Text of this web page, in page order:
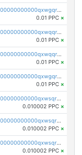
pc1qcanvas0000000000000000000000000000000000000qxwgqr5zs8jse3a
0.01 PPC ×
pc1qcanvas0000000000000000000000000000000000000qxwqqr5zsvfep6j
0.01 PPC ×
pc1qcanvas0000000000000000000000000000000000000qxwqqrczs53wnjk
0.01 PPC ×
pc1qcanvas0000000000000000000000000000000000000qxwgqrczsl28tee
0.01 PPC ×
pc1qcanvas0000000000000000000000000000000000000qxwsqrvqqga6slm
0.010002 PPC ×
pc1qcanvas0000000000000000000000000000000000000qxwsqrsqqevsnsg
0.010002 PPC ×
pc1qcanvas0000000000000000000000000000000000000qxwsqr5qq3yaa0n
0.010002 PPC ×